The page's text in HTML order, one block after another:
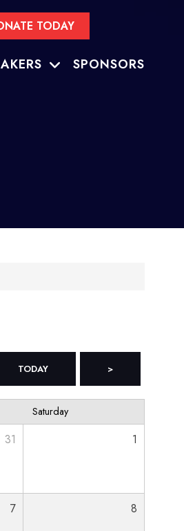
TODAY
SPONSORS
TODAY >
Saturday
31 1
7 8